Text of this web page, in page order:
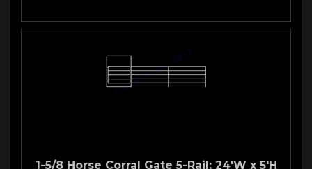
1-5/8 Horse Corral Gate 5-Rail: 24'W x 5'H